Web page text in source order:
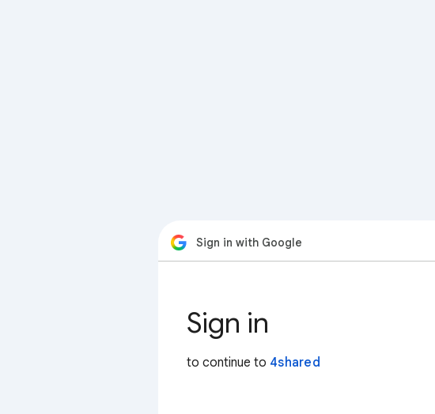
Sign in with Google
Sign in
to continue to 4shared